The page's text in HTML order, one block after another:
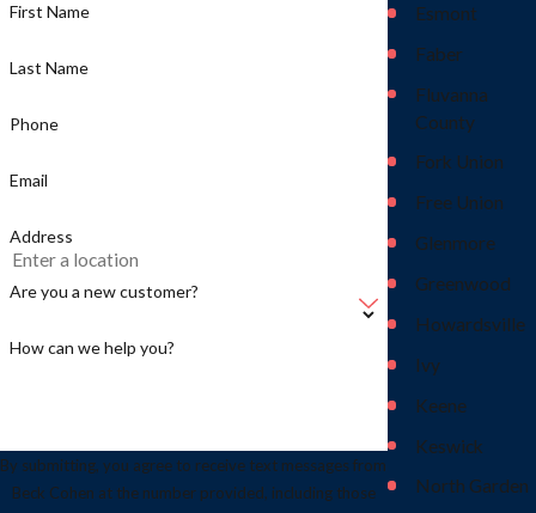
First Name
Last Name
Phone
Email
Address
Are you a new customer?
How can we help you?
By submitting, you agree to receive text messages from
Beck Cohen at the number provided, including those
Esmont
Faber
Fluvanna
County
Fork Union
Free Union
Glenmore
Greenwood
Howardsville
Ivy
Keene
Keswick
North Garden